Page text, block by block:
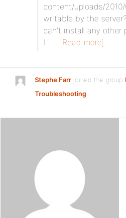
content/uploads/
writable by the
can’t install any other
I…
[Read more]
Stephe Farr joined the group
Troubleshooting